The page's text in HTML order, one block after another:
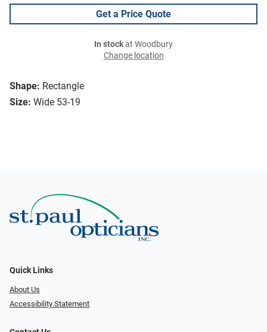
Shape: Rectangle
Size: Wide 53-19
Get a Price Quote
In stockat Woodbury
Change location
Quick Links
About Us
Accessibility Statement